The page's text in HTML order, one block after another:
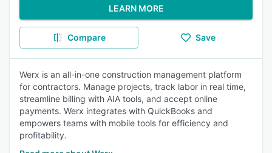
LEARN MORE
Compare Save
Werx is an all-in-one construction management platform
for contractors. Manage projects, track labor in real time,
streamline billing with AIA tools, and accept online
payments. Werx integrates with QuickBooks and
empowers teams with mobile tools for efficiency and
profitability.